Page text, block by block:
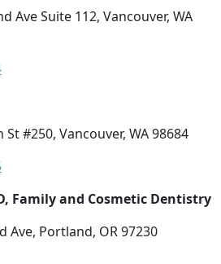
Ave Suite 112, Vancouver, WA
#250, Vancouver, WA 98684
Family and Cosmetic Dentistry
Ave, Portland, OR 97230